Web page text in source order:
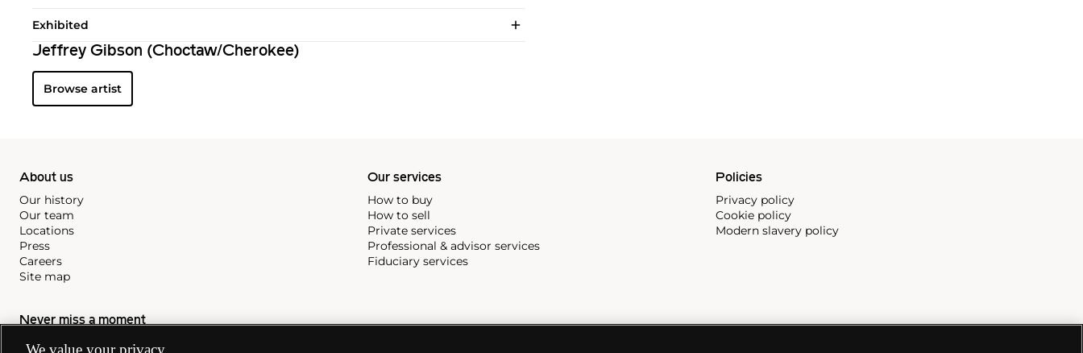
Exhibited
Jeffrey Gibson (Choctaw/Cherokee)
Browse artist
About us
Our history
Our team
Locations
Press
Careers
Site map
Our services
How to buy
How to sell
Private services
Professional & advisor services
Fiduciary services
Policies
Privacy policy
Cookie policy
Modern slavery policy
Never miss a moment
Subscribe to our newsletter
We value your privacy